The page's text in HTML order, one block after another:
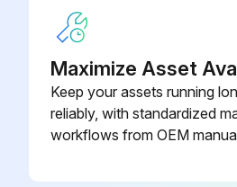
If the problem cannot be cleared, turn off the printer by pressing the U button, open the ADF cover, and then raise the ADF input tray
Clean the part that is shown in the illustration
Maximize Asset
Keep your assets running
reliably, with standardized
workflows from OEM